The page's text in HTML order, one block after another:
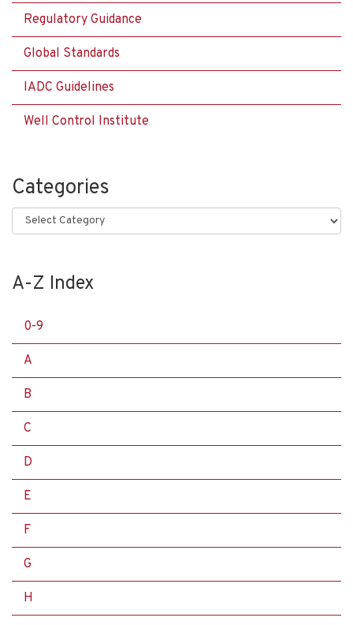
Regulatory Guidance
Global Standards
IADC Guidelines
Well Control Institute
Categories
Categories
A-Z Index
0-9
A
B
C
D
E
F
G
H